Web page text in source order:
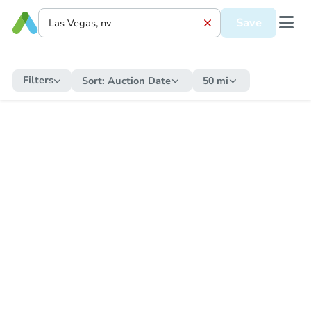
Save
Filters Sort: Auction Date 50 mi